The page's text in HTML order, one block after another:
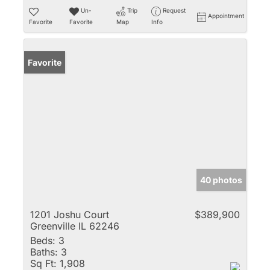
Favorite
Un-
Favorite
Trip
Map
Request
Info
Appointment
Favorite
40 photos
1201 Joshu Court
Greenville IL 62246
$389,900
Beds: 3
Baths: 3
Sq Ft: 1,908